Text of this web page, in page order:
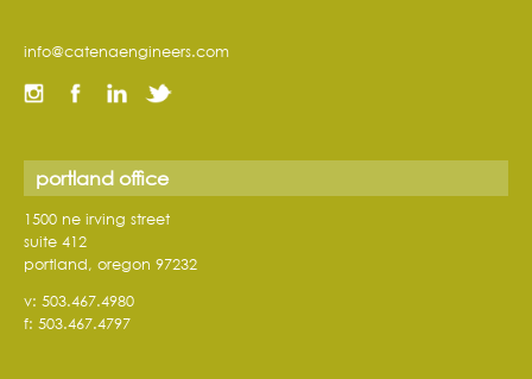
info@catenaengineers.com
portland office
1500 ne irving street
suite 412
portland, oregon 97232
v: 503.467.4980
f: 503.467.4797